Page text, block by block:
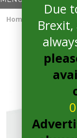
Home Induction Hob
Due